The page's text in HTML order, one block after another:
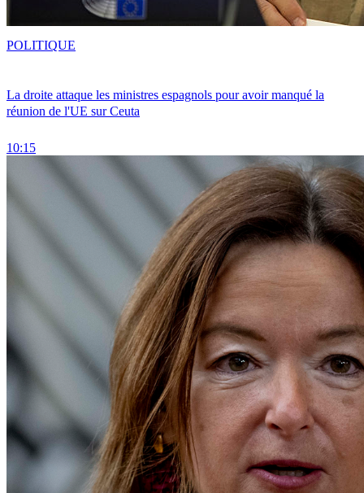
La droite attaque les ministres espagnols pour avoir manqué la
réunion de l'UE sur Ceuta
10:15
POLITIQUE